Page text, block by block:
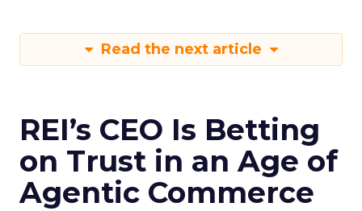
Read the next article
REI’s CEO Is Betting
on Trust in an Age of
Agentic Commerce